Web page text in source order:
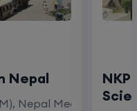
Nepal
Nepal Medical